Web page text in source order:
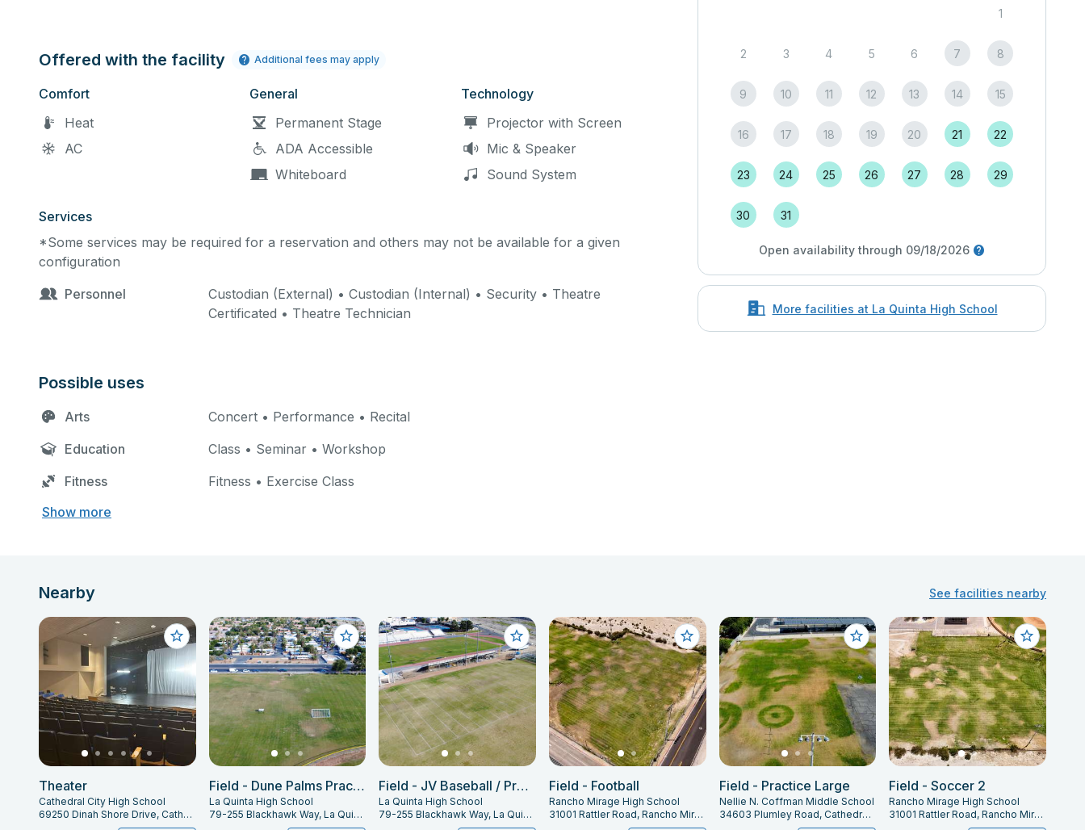
Offered with the facility Additional fees may apply
Comfort
Heat
AC
General
Permanent Stage
ADA Accessible
Whiteboard
Technology
Projector with Screen
Mic & Speaker
Sound System
Services
*Some services may be required for a reservation and others may not be available for a given
configuration
Personnel
Custodian (External) • Custodian (Internal) • Security • Theatre
Certificated • Theatre Technician
Possible uses
Arts
Concert • Performance • Recital
Education
Class • Seminar • Workshop
Fitness
Fitness • Exercise Class
Show more
1
2 3 4 5 6 7 8
9 10 11 12 13 14 15
16 17 18 19 20 21 22
23 24 25 26 27 28 29
30 31
Open availability through 09/18/2026
More facilities at La Quinta High School
Nearby See facilities nearby
Theater
Cathedral City High School
69250 Dinah Shore Drive, Cathedral City, CA 92234
Field - Dune Palms Practice
La Quinta High School
79-255 Blackhawk Way, La Quinta, CA 92253
Field - JV Baseball / Practice
La Quinta High School
79-255 Blackhawk Way, La Quinta, CA 92253
Field - Football
Rancho Mirage High School
31001 Rattler Road, Rancho Mirage, CA 92270
Field - Practice Large
Nellie N. Coffman Middle School
34603 Plumley Road, Cathedral City, CA 92234
Field - Soccer 2
Rancho Mirage High School
31001 Rattler Road, Rancho Mirage, CA 92270